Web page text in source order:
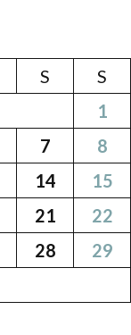
S
S
1
7
8
14
15
21
22
28
29